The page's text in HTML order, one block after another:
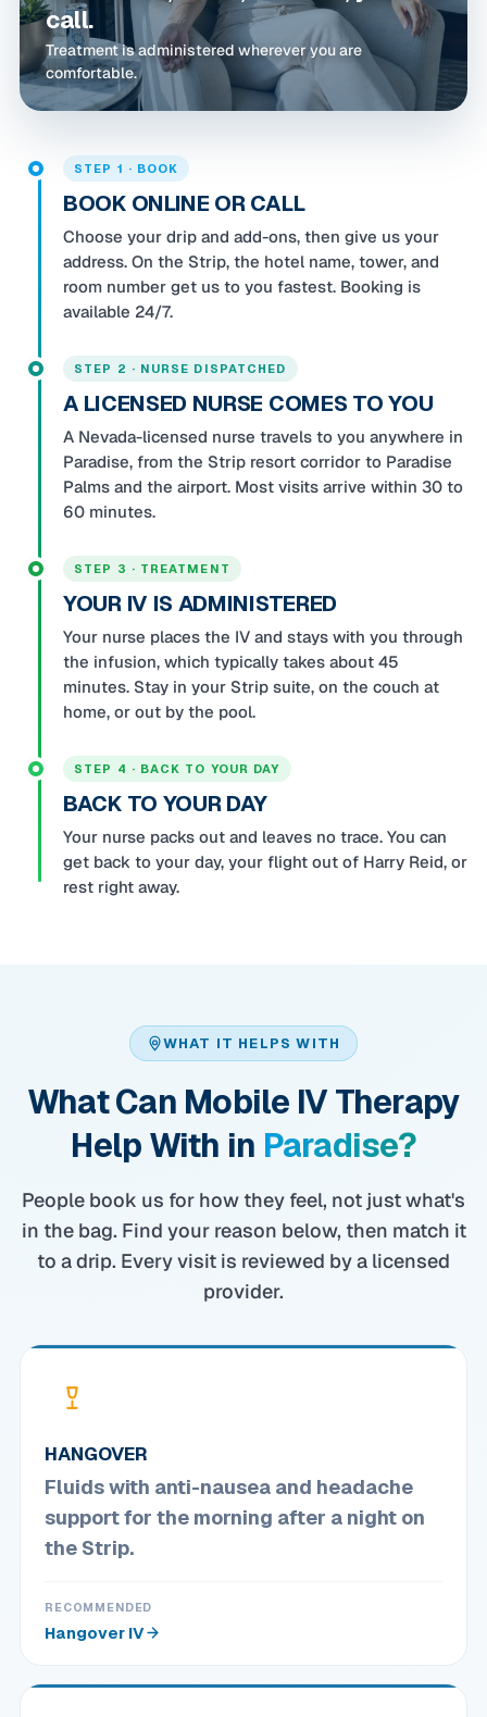
call.
Treatment is administered wherever you are
comfortable.
STEP 1 · BOOK
BOOK ONLINE OR CALL
Choose your drip and add-ons, then give us your
address. On the Strip, the hotel name, tower, and
room number get us to you fastest. Booking is
available 24/7.
STEP 2 · NURSE DISPATCHED
A LICENSED NURSE COMES TO YOU
A Nevada-licensed nurse travels to you anywhere in
Paradise, from the Strip resort corridor to Paradise
Palms and the airport. Most visits arrive within 30 to
60 minutes.
STEP 3 · TREATMENT
YOUR IV IS ADMINISTERED
Your nurse places the IV and stays with you through
the infusion, which typically takes about 45
minutes. Stay in your Strip suite, on the couch at
home, or out by the pool.
STEP 4 · BACK TO YOUR DAY
BACK TO YOUR DAY
Your nurse packs out and leaves no trace. You can
get back to your day, your flight out of Harry Reid, or
rest right away.
WHAT IT HELPS WITH
What Can Mobile IV Therapy
Help With in Paradise?
People book us for how they feel, not just what's
in the bag. Find your reason below, then match it
to a drip. Every visit is reviewed by a licensed
provider.
HANGOVER
Fluids with anti-nausea and headache
support for the morning after a night on
the Strip.
RECOMMENDED
Hangover IV